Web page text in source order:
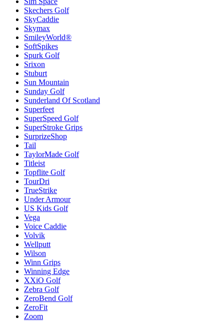
Skechers Golf
SkyCaddie
Skymax
SmileyWorld®
SoftSpikes
Spurk Golf
Srixon
Stuburt
Sun Mountain
Sunday Golf
Sunderland Of Scotland
Superfeet
SuperSpeed Golf
SuperStroke Grips
SurprizeShop
Tail
TaylorMade Golf
Titleist
Topflite Golf
TourDri
TrueStrike
Under Armour
US Kids Golf
Vega
Voice Caddie
Volvik
Wellputt
Wilson
Winn Grips
Winning Edge
XXiO Golf
Zebra Golf
ZeroBend Golf
ZeroFit
Zoom